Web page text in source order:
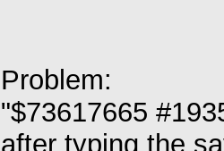
Problem:
"$73617665
after typing the